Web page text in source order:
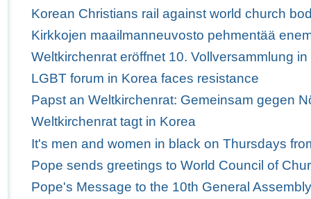
Korean Christians rail against world church
Kirkkojen maailmanneuvosto pehmentää
Weltkirchenrat eröffnet 10. Vollversammlung
LGBT forum in Korea faces resistance
Papst an Weltkirchenrat: Gemeinsam gegen
Weltkirchenrat tagt in Korea
It's men and women in black on Thursdays
Pope sends greetings to World Council of
Pope's Message to the 10th General